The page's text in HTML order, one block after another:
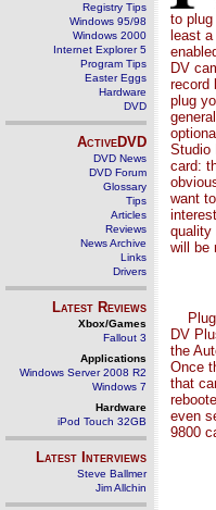
Registry Tips
Windows 95/98
Windows 2000
Internet Explorer 5
Program Tips
Easter Eggs
Hardware
DVD
ActiveDVD
DVD News
DVD Forum
Glossary
Tips
Articles
Reviews
News Archive
Links
Drivers
Latest Reviews
Xbox/Games
Fallout 3
Applications
Windows Server 2008 R2
Windows 7
Hardware
iPod Touch 32GB
Latest Interviews
Steve Ballmer
Jim Allchin
to
least
DV
record
plug
Studio
card:
want
quality
will be
DV
the
Once
that
even
9800